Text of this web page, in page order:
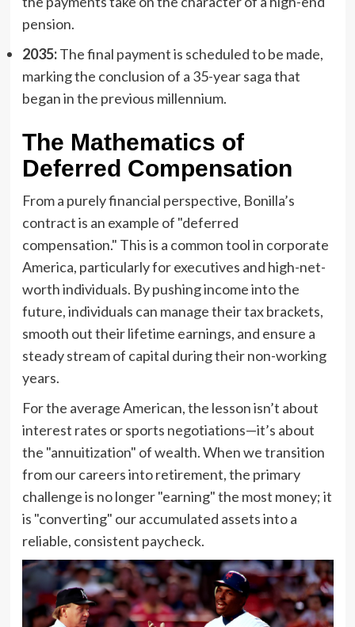
pension.
2035:The final payment is scheduled to be made,
marking the conclusion of a 35-year saga that
began in the previous millennium.
The Mathematics of
Deferred Compensation
From a purely financial perspective, Bonilla’s
contract is an example of "deferred
compensation." This is a common tool in corporate
America, particularly for executives and high-net-
worth individuals. By pushing income into the
future, individuals can manage their tax brackets,
smooth out their lifetime earnings, and ensure a
steady stream of capital during their non-working
years.
For the average American, the lesson isn’t about
interest rates or sports negotiations—it’s about
the "annuitization" of wealth. When we transition
from our careers into retirement, the primary
challenge is no longer "earning" the most money; it
is "converting" our accumulated assets into a
reliable, consistent paycheck.